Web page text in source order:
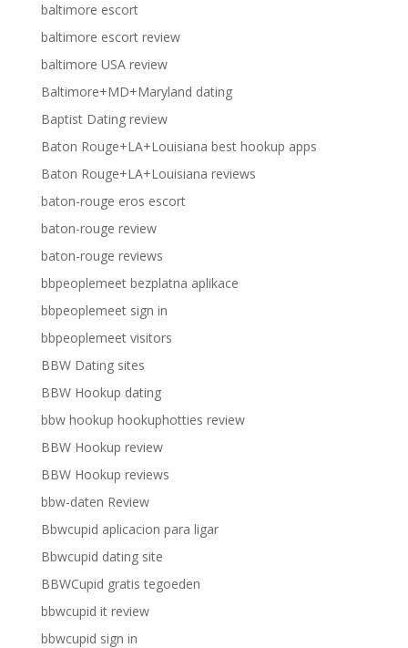
baltimore escort
baltimore escort review
baltimore USA review
Baltimore+MD+Maryland dating
Baptist Dating review
Baton Rouge+LA+Louisiana best hookup apps
Baton Rouge+LA+Louisiana reviews
baton-rouge eros escort
baton-rouge review
baton-rouge reviews
bbpeoplemeet bezplatna aplikace
bbpeoplemeet sign in
bbpeoplemeet visitors
BBW Dating sites
BBW Hookup dating
bbw hookup hookuphotties review
BBW Hookup review
BBW Hookup reviews
bbw-daten Review
Bbwcupid aplicacion para ligar
Bbwcupid dating site
BBWCupid gratis tegoeden
bbwcupid it review
bbwcupid sign in